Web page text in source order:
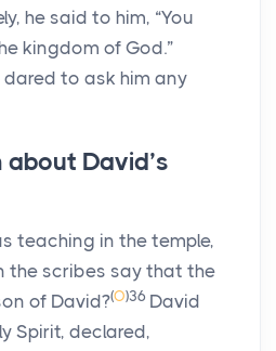
he said to him, “You
kingdom of God.”
to ask him any
David’s
teaching in the temple,
the scribes say that the
of David?(O)36 David
Spirit, declared,